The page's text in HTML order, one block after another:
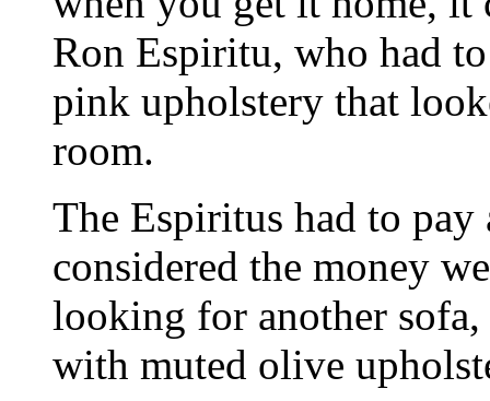
Ron Espiritu, who had
pink upholstery that
room.
The Espiritus had to pay
considered the money
looking for another
with muted olive